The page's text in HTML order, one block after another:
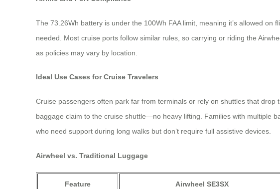
The 73.26Wh battery is under the 100Wh FAA limit, meaning it’s allowed
needed. Most cruise ports follow similar rules, so carrying or riding the
as policies may vary by location.
Ideal Use Cases for Cruise Travelers
Cruise passengers often park far from terminals or rely on shuttles that
baggage claim to the cruise shuttle—no heavy lifting. Families with multiple
who need support during long walks but don’t require full assistive devices.
Airwheel vs. Traditional Luggage
Feature Airwheel SE3SX